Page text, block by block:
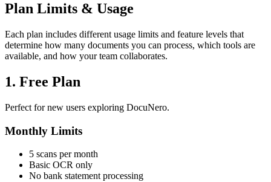
Plan Limits & Usage
Each plan includes different usage limits and feature levels that
determine how many documents you can process, which tools are
available, and how your team collaborates.
1. Free Plan
Perfect for new users exploring DocuNero.
Monthly Limits
5 scans per month
Basic OCR only
No bank statement processing